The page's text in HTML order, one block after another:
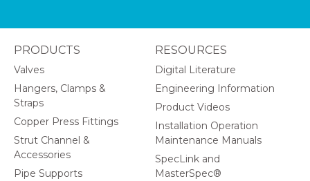
PRODUCTS
Valves
Hangers, Clamps &
Straps
Copper Press Fittings
Strut Channel &
Accessories
Pipe Supports
RESOURCES
Digital Literature
Engineering Information
Product Videos
Installation Operation
Maintenance Manuals
SpecLink and
MasterSpec®